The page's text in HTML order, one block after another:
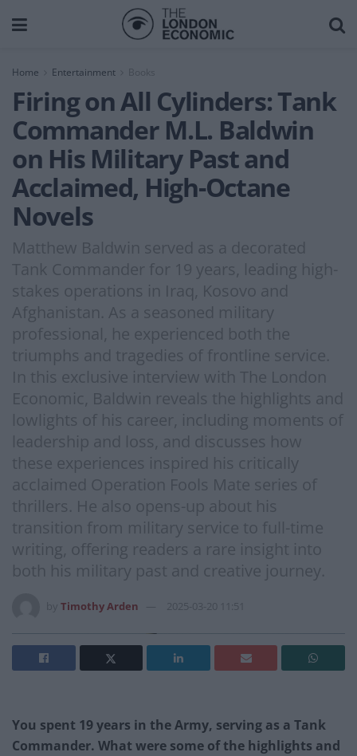
Home Entertainment Books
Firing on All Cylinders: Tank
Commander M.L. Baldwin
on His Military Past and
Acclaimed, High-Octane
Novels
Matthew Baldwin served as a decorated
Tank Commander for 19 years, leading high-
stakes operations in Iraq, Kosovo and
Afghanistan. As a seasoned military
professional, he experienced both the
triumphs and tragedies of frontline service.
In this exclusive interview with The London
Economic, Baldwin reveals the highlights and
lowlights of his career, including moments of
leadership and loss, and discusses how
these experiences inspired his critically
acclaimed Operation Fools Mate series of
thrillers. He also opens-up about his
transition from military service to full-time
writing, offering readers a rare insight into
both his military past and creative journey.
Timothy Arden 2025-03-20 11:51
You spent 19 years in the Army, serving as a Tank
Commander. What were some of the highlights and